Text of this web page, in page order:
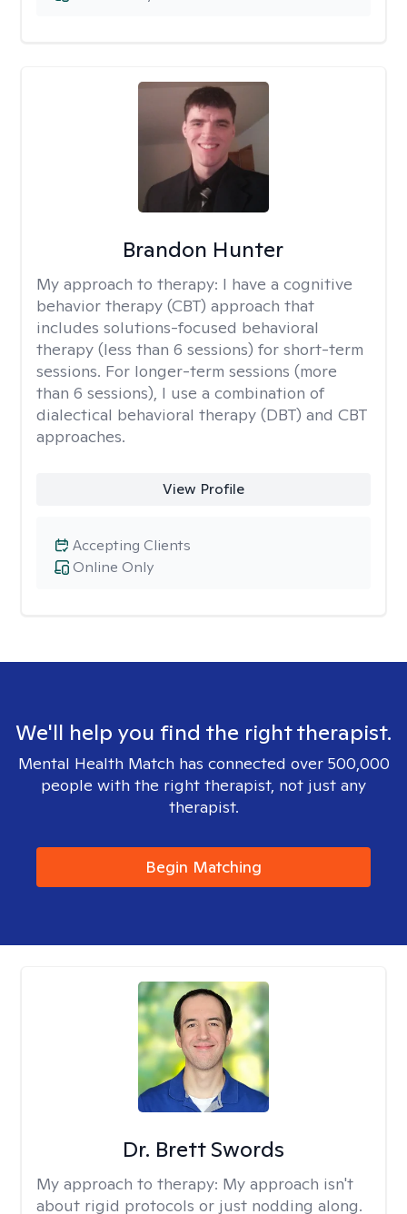
Brandon Hunter
My approach to therapy: I have a cognitive
behavior therapy (CBT) approach that
includes solutions-focused behavioral
therapy (less than 6 sessions) for short-term
sessions. For longer-term sessions (more
than 6 sessions), I use a combination of
dialectical behavioral therapy (DBT) and CBT
approaches.
View Profile
Online Only
Accepting Clients
We'll help you find the right therapist.
Mental Health Match has connected over 500,000
people with the right therapist, not just any
therapist.
Begin Matching
Dr. Brett Swords
My approach to therapy: My approach isn't
about rigid protocols or just nodding along.